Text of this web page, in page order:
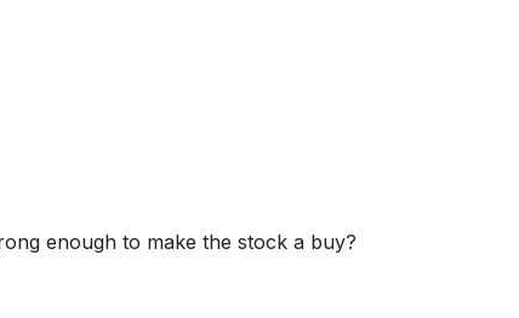
enough to make the stock a buy?